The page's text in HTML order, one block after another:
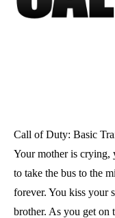
Call of Duty: Basic
Your mother is crying,
to take the bus to the
forever. You kiss your
brother. As you get on